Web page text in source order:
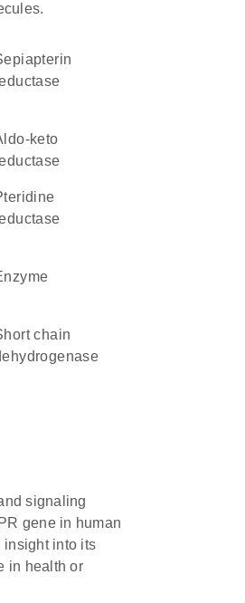
enzyme
signaling
gene in human
insight into its
in health or